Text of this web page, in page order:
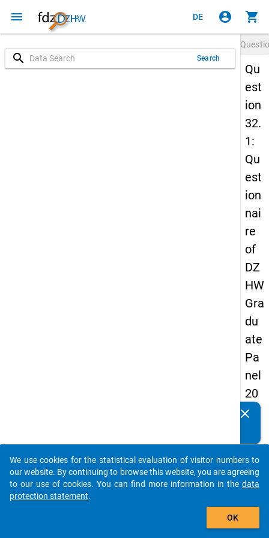
menu DE account_circle shopping_cart
search Search
Qu
est
ion
32.
1:
Qu
est
ion
nai
re
of
DZ
HW
Gra
du
ate
Pa
nel
20
09
sec
on
d
clear
auto_stories
add_shopping_cart
We use cookies for the statistical evaluation of visitor numbers to
our website. By continuing to browse this website, you are agreeing
to our use of cookies. You can find more information in the data
protection statement.
OK